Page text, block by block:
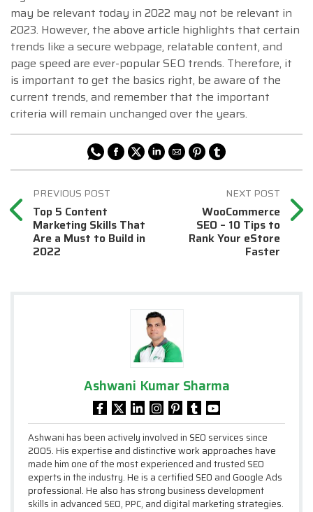
may be relevant today in 2022 may not be relevant in
2023. However, the above article highlights that certain
trends like a secure webpage, relatable content, and
page speed are ever-popular SEO trends. Therefore, it
is important to get the basics right, be aware of the
current trends, and remember that the important
criteria will remain unchanged over the years.
Top 5 Content
Marketing Skills That
Are a Must to Build in
2022
WooCommerce
SEO – 10 Tips to
Rank Your eStore
Faster
Ashwani Kumar Sharma
Ashwani has been actively involved in SEO services since
2005. His expertise and distinctive work approaches have
made him one of the most experienced and trusted SEO
experts in the industry. He is a certified SEO and Google Ads
professional. He also has strong business development
skills in advanced SEO, PPC, and digital marketing strategies.